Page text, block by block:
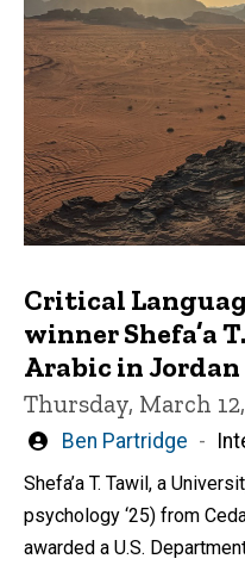
Critical
winner Shefa’a
Arabic in Jordan
Thursday, March
Written
by
Ben Partridge
Shefa’a T. Tawil, a
psychology ‘25) from
awarded a U.S.